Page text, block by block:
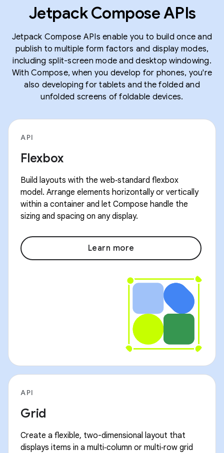
Jetpack Compose APIs
Jetpack Compose APIs enable you to build once and
publish to multiple form factors and display modes,
including split-screen mode and desktop windowing.
With Compose, when you develop for phones, you're
also developing for tablets and the folded and
unfolded screens of foldable devices.
API
Flexbox
Build layouts with the web‑standard flexbox
model. Arrange elements horizontally or vertically
within a container and let Compose handle the
sizing and spacing on any display.
Learn more
API
Grid
Create a flexible, two-dimensional layout that
displays items in a multi‑column or multi‑row grid